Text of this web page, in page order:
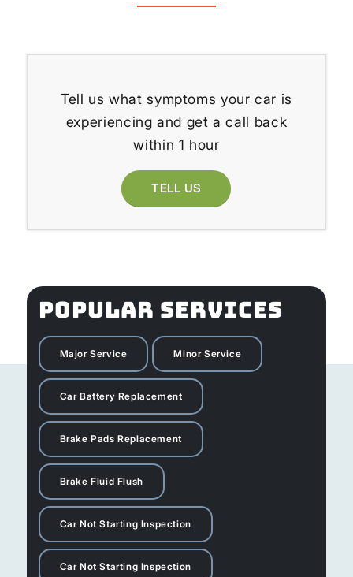
Tell us what symptoms your car is
experiencing and get a call back
within 1 hour
TELL US
POPULAR SERVICES
Major Service Minor Service
Car Battery Replacement
Brake Pads Replacement
Brake Fluid Flush
Car Not Starting Inspection
Car Not Starting Inspection